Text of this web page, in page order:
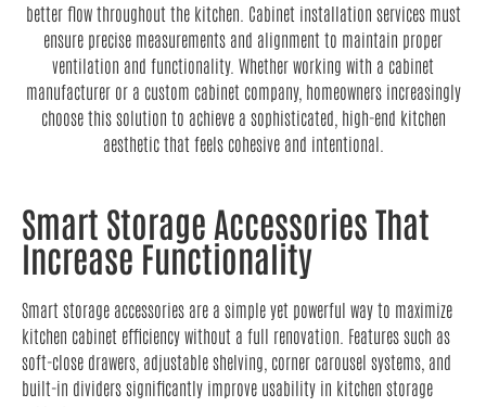
better flow throughout the kitchen. Cabinet installation services must
ensure precise measurements and alignment to maintain proper
ventilation and functionality. Whether working with a cabinet
manufacturer or a custom cabinet company, homeowners increasingly
choose this solution to achieve a sophisticated, high-end kitchen
aesthetic that feels cohesive and intentional.
Smart Storage Accessories That
Increase Functionality
Smart storage accessories are a simple yet powerful way to maximize
kitchen cabinet efficiency without a full renovation. Features such as
soft-close drawers, adjustable shelving, corner carousel systems, and
built-in dividers significantly improve usability in kitchen storage